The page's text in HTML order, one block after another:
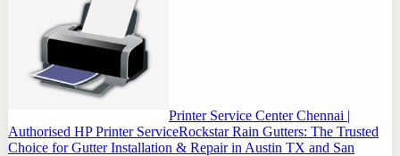
Printer Service Center Chennai |
Authorised HP Printer ServiceRockstar Rain Gutters: The Trusted
Choice for Gutter Installation & Repair in Austin TX and San